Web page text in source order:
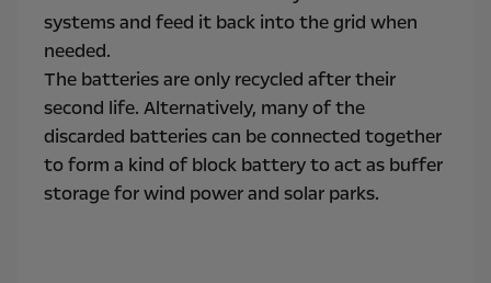
systems and feed it back into the grid when
needed.
The batteries are only recycled after their
second life. Alternatively, many of the
discarded batteries can be connected together
to form a kind of block battery to act as buffer
storage for wind power and solar parks.